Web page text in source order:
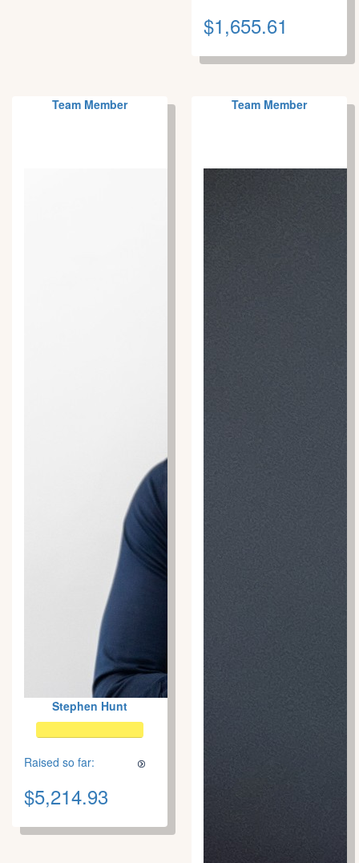
$1,655.61
Team Member
Stephen Hunt
Raised so far:
$5,214.93
Team Member